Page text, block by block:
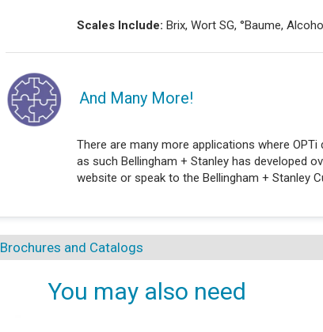
Scales Include: Brix, Wort SG, °Baume,
And Many More!
There are many more applications where
as such Bellingham + Stanley has developed
website or speak to the Bellingham + Stanley
Brochures and Catalogs
You may also need